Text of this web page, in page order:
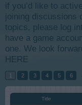
if you’d like to
joining discussions
topics, please log
have a game
one. We look
HERE
1 2 3 4 5 6
Title